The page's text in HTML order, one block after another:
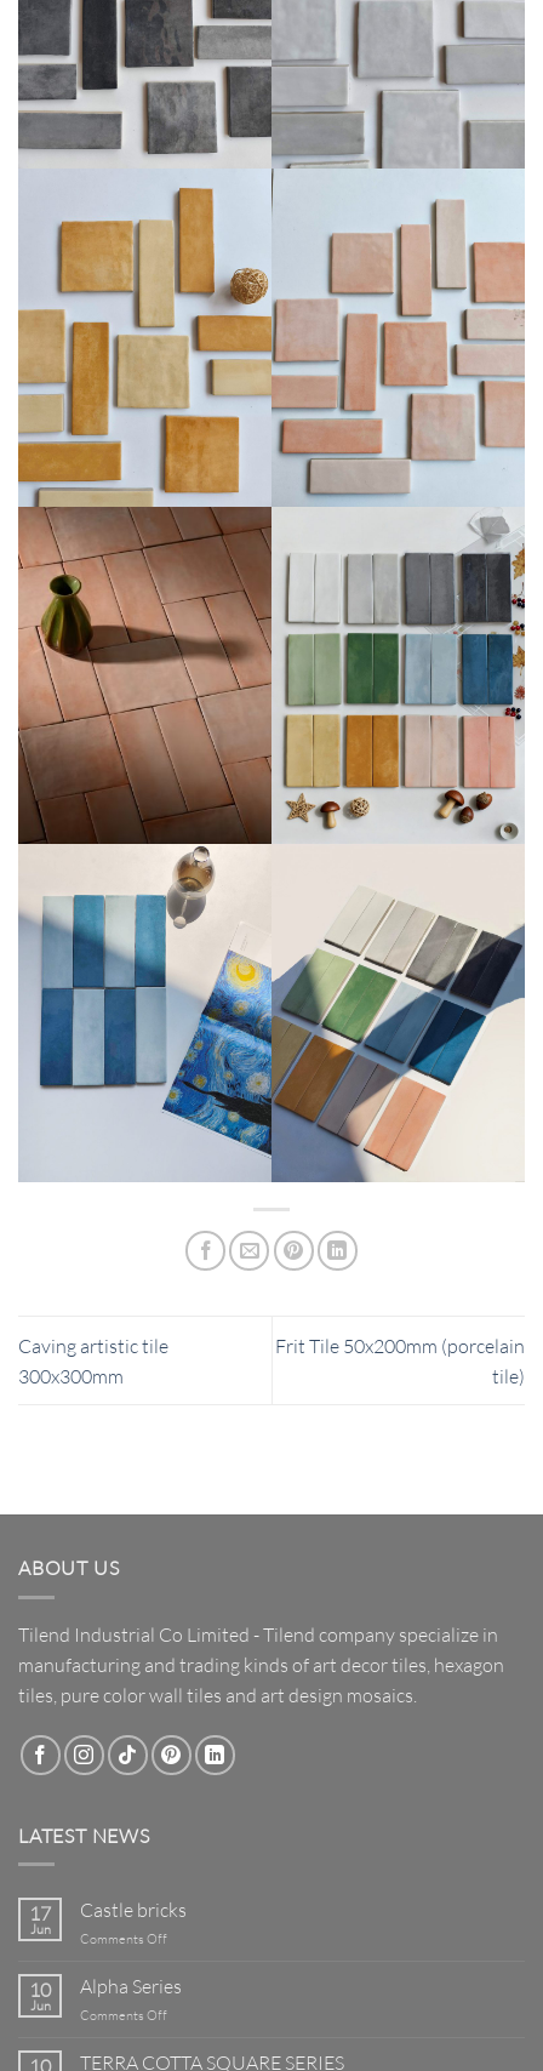
Caving artistic tile
300x300mm
Frit Tile 50x200mm (porcelain
tile)
ABOUT US
Tilend Industrial Co Limited - Tilend company specialize in
manufacturing and trading kinds of art decor tiles, hexagon
tiles, pure color wall tiles and art design mosaics.
LATEST NEWS
17
Jun
Castle bricks
Comments Offon
10
Jun
Alpha Series
Comments Offon
Series
10 TERRA COTTA SQUARE SERIES